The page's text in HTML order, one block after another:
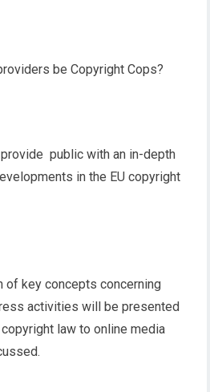
be Copyright Cops?
public with an in-depth
in the EU copyright
of key concepts concerning
activities will be presented
law to online media